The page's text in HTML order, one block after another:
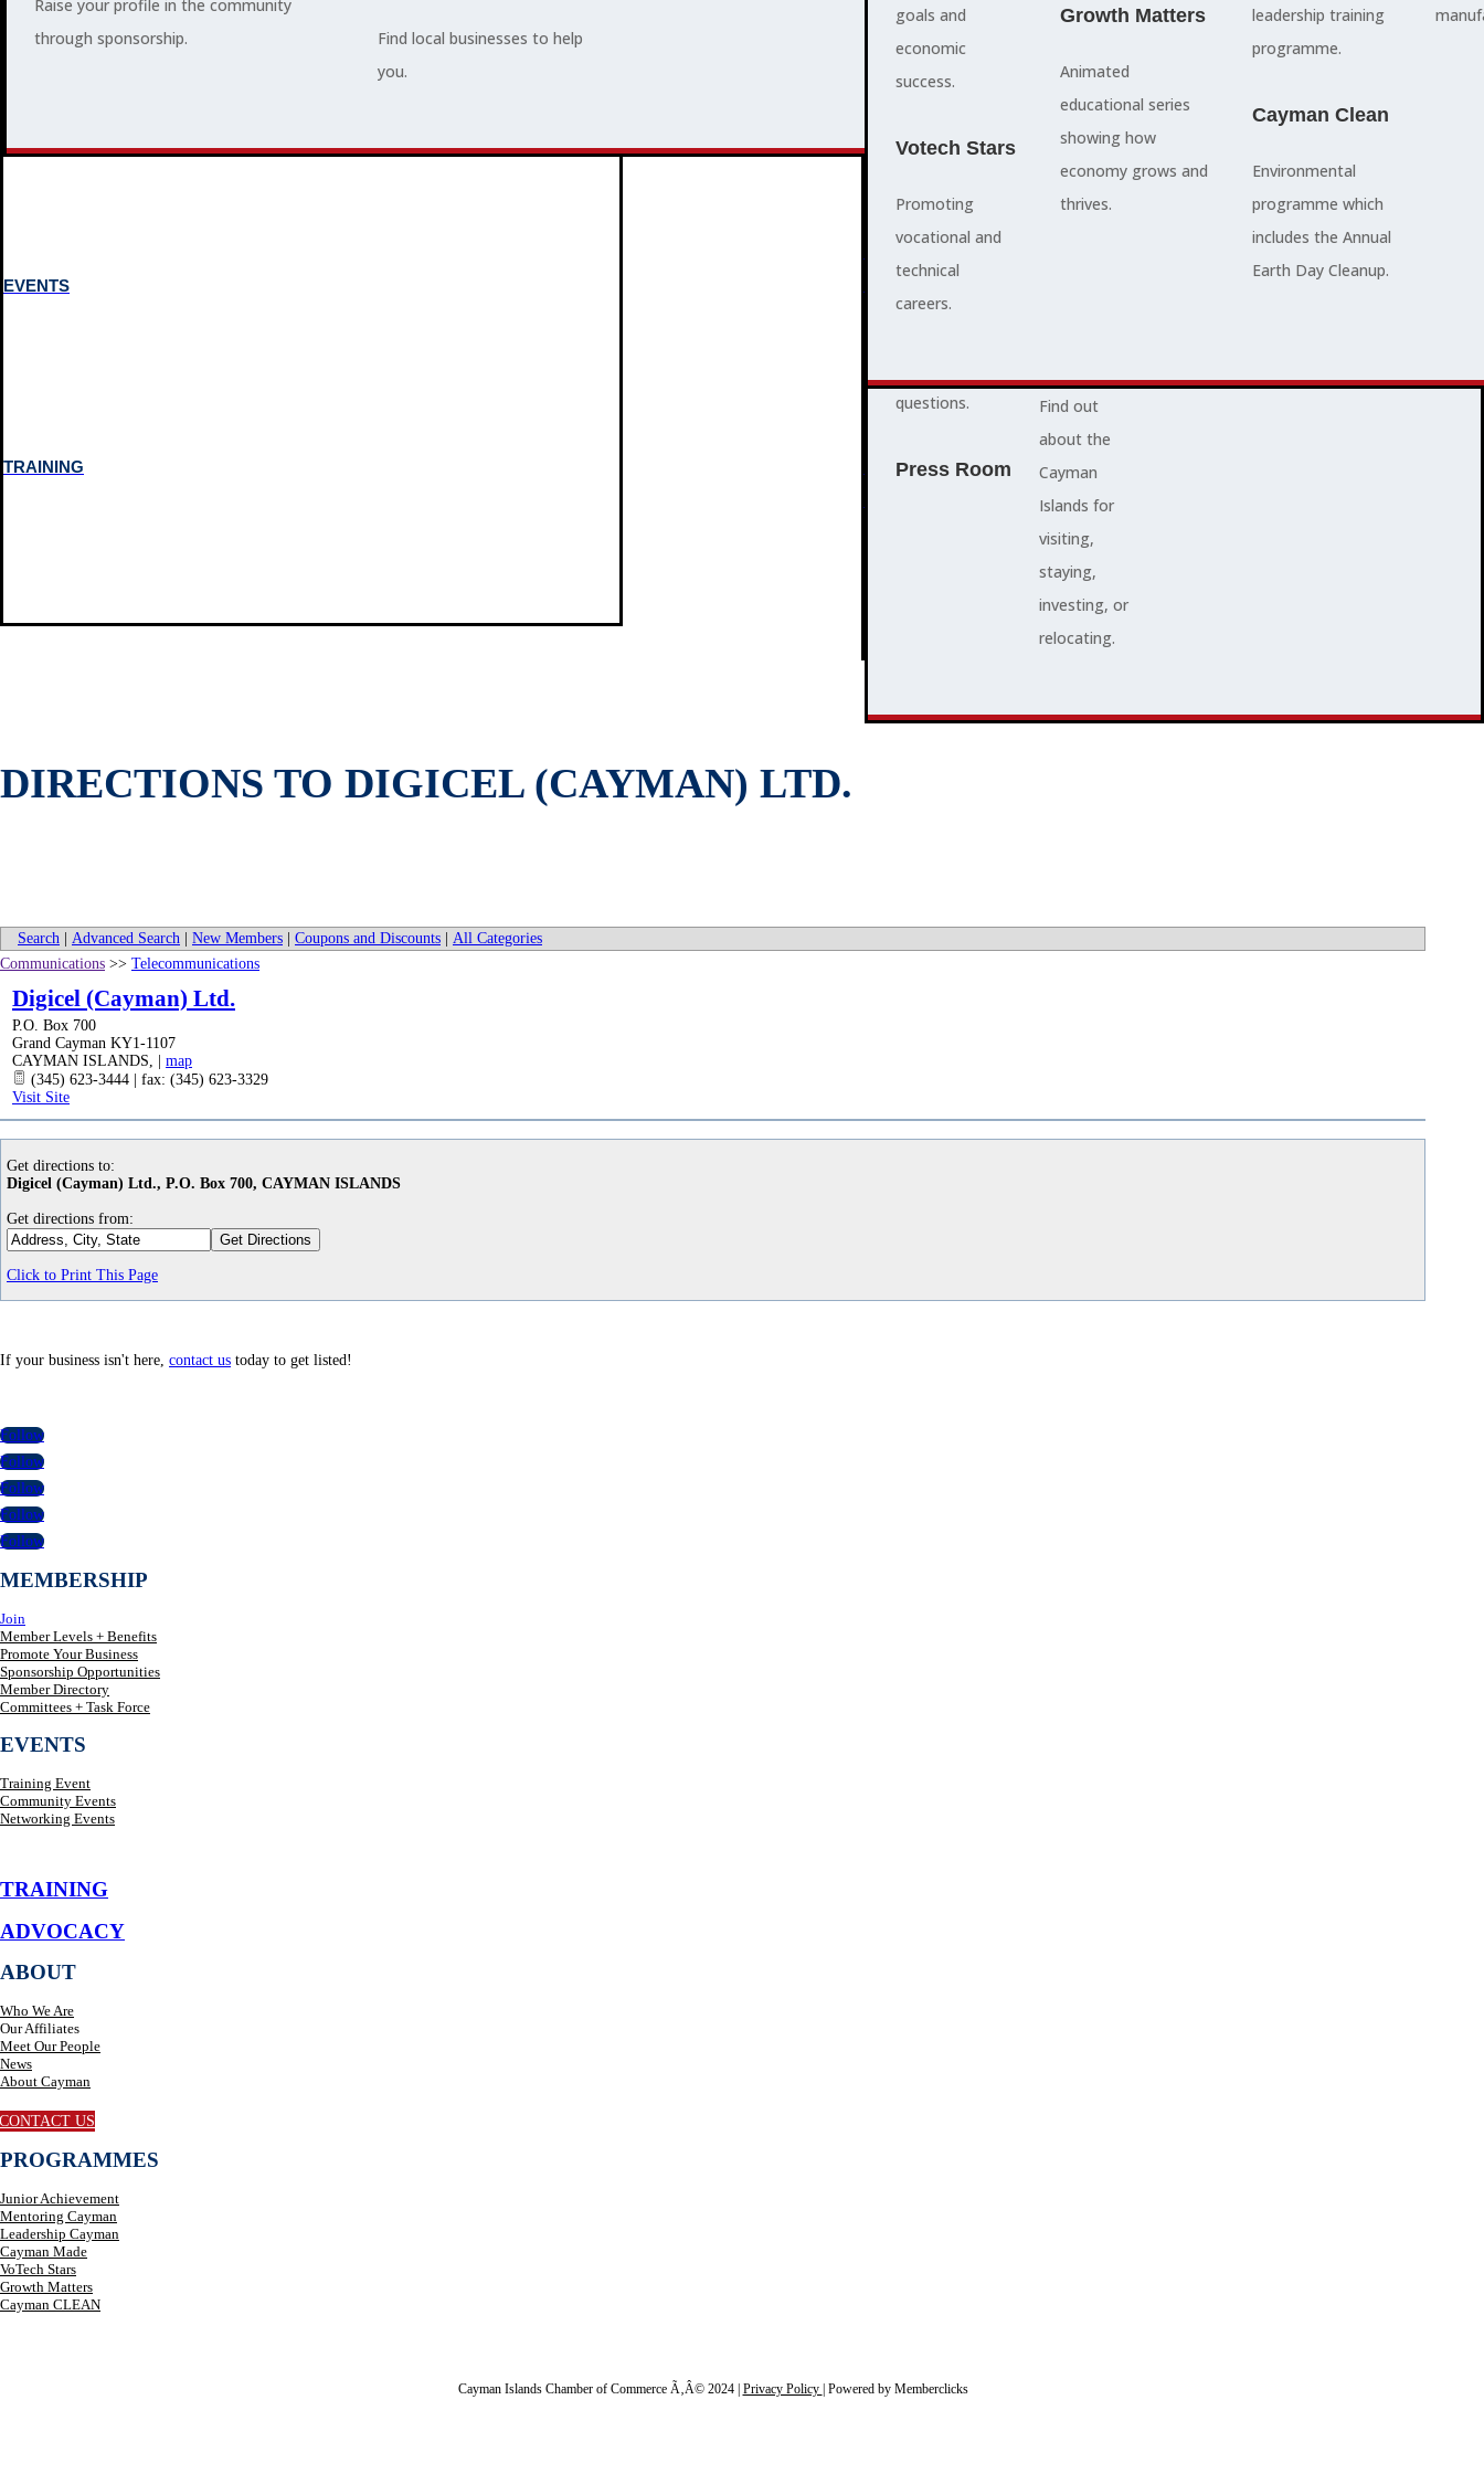
Raise your profile in the community
through sponsorship.
Find local businesses to help
you.
EVENTS
TRAINING
supports,
promotes,
and protects
and business
FAQS
quick
questions.
Press Room
council
people are
here to serve
you and
represent
your needs.
Find out
about the
Cayman
Islands for
visiting,
staying,
investing, or
relocating.
and government
departments
and overseas - to
Advocacy News
PROGRAMMES
goals and
economic
success.
Votech Stars
Promoting
vocational and
technical
careers.
Growth Matters
Animated
educational series
showing how
economy grows and
thrives.
leadership training
programme.
Cayman Clean
Environmental
programme which
includes the Annual
Earth Day Cleanup.
DIRECTIONS TO DIGICEL (CAYMAN) LTD.
Search Advanced Search New Members Coupons and Discounts
All Categories
Communications >> Telecommunications
Digicel (Cayman) Ltd.
P.O. Box 700
Grand Cayman KY1-1107
CAYMAN ISLANDS,
map
(345) 623-3444 | fax: (345) 623-3329
Visit Site
Get directions to:
Digicel (Cayman) Ltd., P.O. Box 700, CAYMAN ISLANDS
Get directions from:
Click to Print This Page
If your business isn't here, contact us today to get listed!
Follow
Follow
Follow
Follow
Follow
MEMBERSHIP
Join
Member Levels + Benefits
Promote Your Business
Sponsorship Opportunities
Member Directory
Committees + Task Force
EVENTS
Training Event
Community Events
Networking Events
TRAINING
ADVOCACY
ABOUT
Who We Are
Our Affiliates
Meet Our People
News
About Cayman
CONTACT US
PROGRAMMES
Junior Achievement
Mentoring Cayman
Leadership Cayman
Cayman Made
VoTech Stars
Growth Matters
Cayman CLEAN
Cayman Islands Chamber of Commerce Ã‚Â© 2024 | Privacy Policy | Powered by Memberclicks